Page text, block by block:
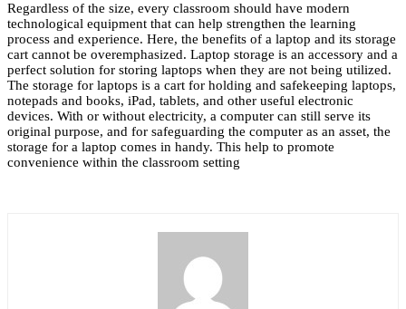
Regardless of the size, every classroom should have modern
technological equipment that can help strengthen the learning
process and experience. Here, the benefits of a laptop and its storage
cart cannot be overemphasized. Laptop storage is an accessory and a
perfect solution for storing laptops when they are not being utilized.
The storage for laptops is a cart for holding and safekeeping laptops,
notepads and books, iPad, tablets, and other useful electronic
devices. With or without electricity, a computer can still serve its
original purpose, and for safeguarding the computer as an asset, the
storage for a laptop comes in handy. This help to promote
convenience within the classroom setting